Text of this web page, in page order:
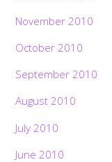
November 2010
October 2010
September 2010
August 2010
July 2010
June 2010